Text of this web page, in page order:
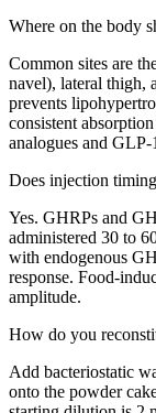
Where on the body
Common sites are
navel), lateral thigh,
prevents
consistent
analogues and GLP-
Does injection
Yes. GHRPs and
administered 30 to
with endogenous
response. Food-
amplitude.
How do you
Add bacteriostatic
onto the powder